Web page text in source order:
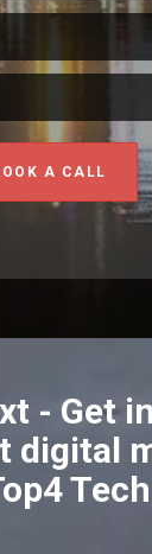
A CALL
- Get
digital